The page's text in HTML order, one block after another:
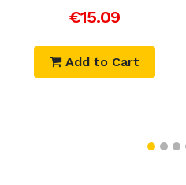
€15.09
Add to Cart